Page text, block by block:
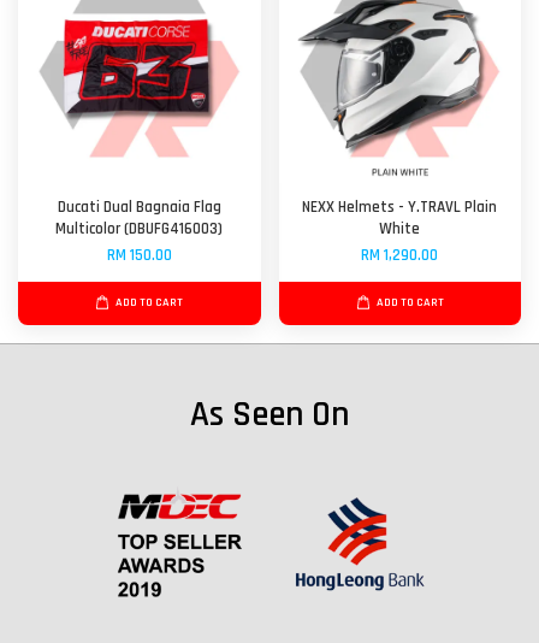
Ducati Dual Bagnaia Flag
Multicolor (DBUFG416003)
RM 150.00
ADD TO CART
NEXX Helmets - Y.TRAVL Plain
White
RM 1,290.00
ADD TO CART
As Seen On